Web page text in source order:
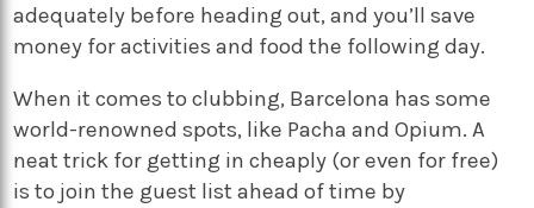
adequately before heading out, and you’ll save
money for activities and food the following day.
When it comes to clubbing, Barcelona has some
world-renowned spots, like Pacha and Opium. A
neat trick for getting in cheaply (or even for free)
is to join the guest list ahead of time by